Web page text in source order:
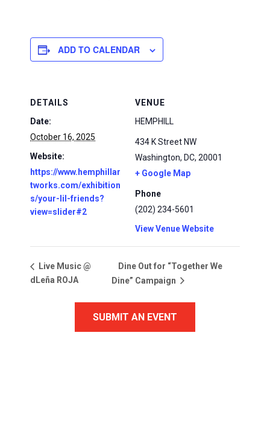
ADD TO CALENDAR
DETAILS
Date:
October 16, 2025
Website:
https://www.hemphillar
tworks.com/exhibition
s/your-lil-friends?
view=slider#2
VENUE
HEMPHILL
434 K Street NW
Washington, DC, 20001
+ Google Map
Phone
(202) 234-5601
View Venue Website
Live Music @
dLeña ROJA
Dine Out for “Together We
Dine” Campaign
SUBMIT AN EVENT